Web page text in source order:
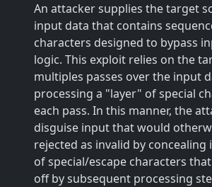
An attacker supplies the target
input data that contains
characters designed to bypass
logic. This exploit relies on the
multiples passes over the input
processing a "layer" of special
each pass. In this manner, the
disguise input that would
rejected as invalid by concealing
of special/escape characters
off by subsequent processing